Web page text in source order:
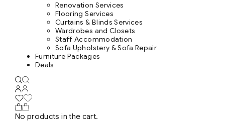
Renovation Services
Flooring Services
Curtains & Blinds Services
Wardrobes and Closets
Staff Accommodation
Sofa Upholstery & Sofa Repair
Furniture Packages
Deals
No products in the cart.